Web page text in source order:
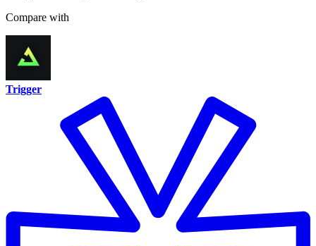
Compare with
Trigger